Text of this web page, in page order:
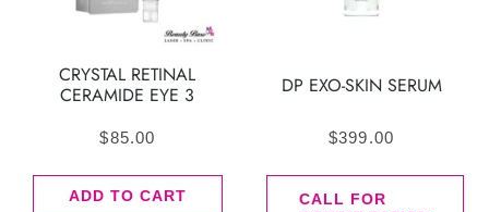
CRYSTAL RETINAL
CERAMIDE EYE 3
$85.00
ADD TO CART
DP EXO-SKIN SERUM
$399.00
CALL FOR